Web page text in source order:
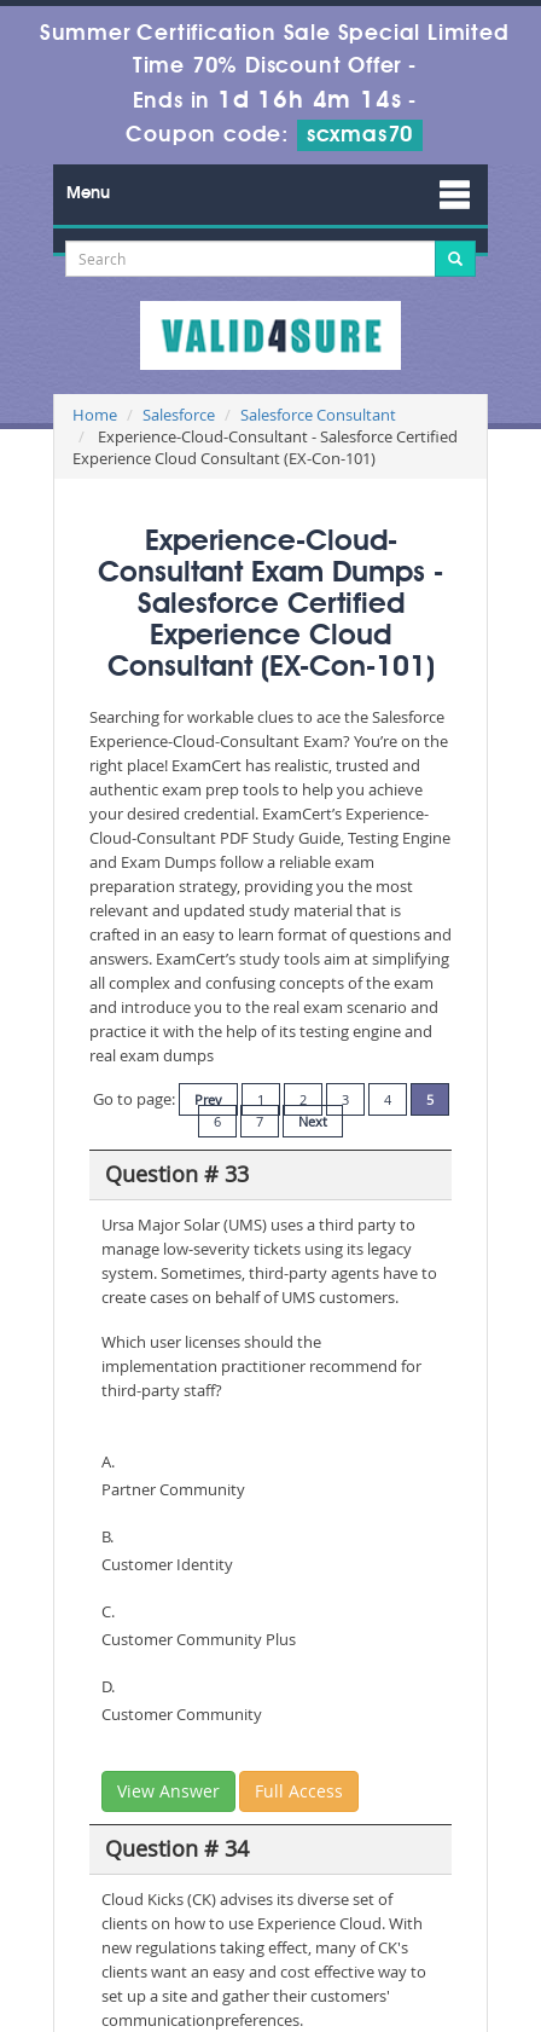
Summer Certification Sale Special Limited
Time 70% Discount Offer -
Ends in 1d 16h 4m 13s -
Coupon code:
scxmas70
Menu
Home Salesforce
Salesforce Consultant
Experience-Cloud-Consultant - Salesforce Certified
Experience Cloud Consultant (EX-Con-101)
Experience-Cloud-
Consultant Exam Dumps -
Salesforce Certified
Experience Cloud
Consultant (EX-Con-101)
Searching for workable clues to ace the Salesforce
Experience-Cloud-Consultant Exam? You’re on the
right place! ExamCert has realistic, trusted and
authentic exam prep tools to help you achieve
your desired credential. ExamCert’s Experience-
Cloud-Consultant PDF Study Guide, Testing Engine
and Exam Dumps follow a reliable exam
preparation strategy, providing you the most
relevant and updated study material that is
crafted in an easy to learn format of questions and
answers. ExamCert’s study tools aim at simplifying
all complex and confusing concepts of the exam
and introduce you to the real exam scenario and
practice it with the help of its testing engine and
real exam dumps
Go to page:
Prev 1 2 3 4
5
6
7 Next
Question # 33
Ursa Major Solar (UMS) uses a third party to
manage low-severity tickets using its legacy
system. Sometimes, third-party agents have to
create cases on behalf of UMS customers.
Which user licenses should the
implementation practitioner recommend for
third-party staff?
A.
Partner Community
B.
Customer Identity
C.
Customer Community Plus
D.
Customer Community
View Answer Full Access
Question # 34
Cloud Kicks (CK) advises its diverse set of
clients on how to use Experience Cloud. With
new regulations taking effect, many of CK's
clients want an easy and cost effective way to
set up a site and gather their customers'
communicationpreferences.